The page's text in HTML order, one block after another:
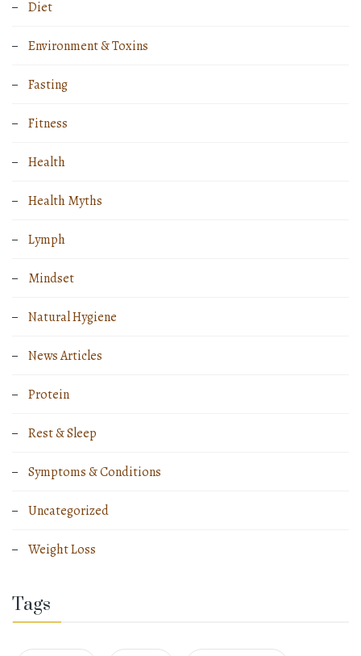
Diet
Environment & Toxins
Fasting
Fitness
Health
Health Myths
Lymph
Mindset
Natural Hygiene
News Articles
Protein
Rest & Sleep
Symptoms & Conditions
Uncategorized
Weight Loss
Tags